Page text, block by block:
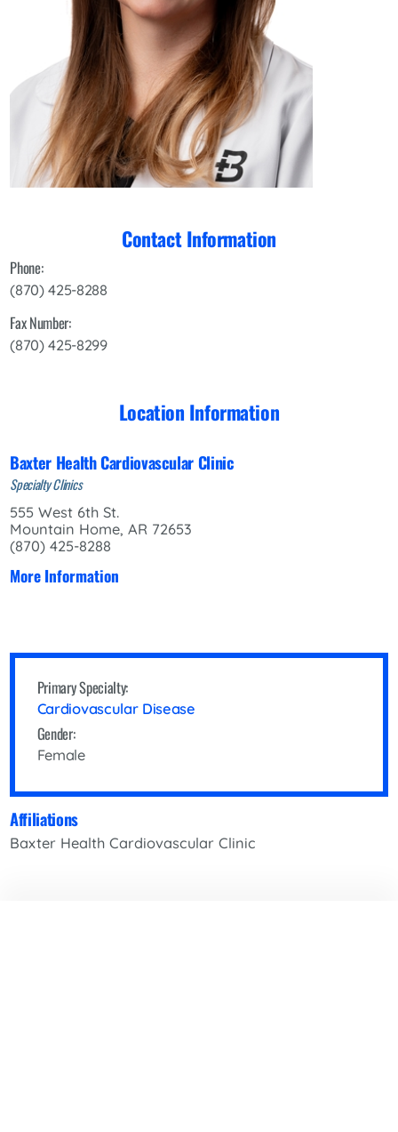
Contact Information
Phone:
(870) 425-8288
Fax Number:
(870) 425-8299
Location Information
Baxter Health Cardiovascular Clinic
Specialty Clinics
555 West 6th St.
Mountain Home, AR 72653
(870) 425-8288
More Information
Primary Specialty:
Cardiovascular Disease
Gender:
Female
Affiliations
Baxter Health Cardiovascular Clinic